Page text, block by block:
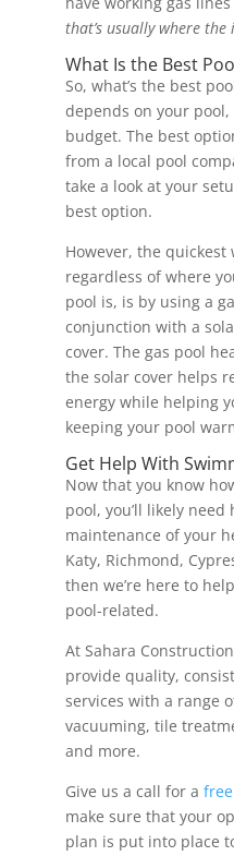
that’s usually where
What Is the Best
So, what’s the best
depends on your
budget. The best
from a local pool
take a look at your
best option.
However, the quickest
regardless of where
pool is, is by using a
conjunction with a
cover. The gas pool
the solar cover helps
energy while helping
keeping your pool
Get Help With
Now that you know
pool, you’ll likely
maintenance of your
Katy, Richmond,
then we’re here to
pool-related.
At Sahara
provide quality,
services with a range
vacuuming, tile
and more.
Give us a call for a
make sure that your
plan is put into place